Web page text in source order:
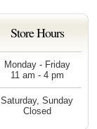
Store Hours
Monday - Friday
11 am - 4 pm
Saturday, Sunday
Closed